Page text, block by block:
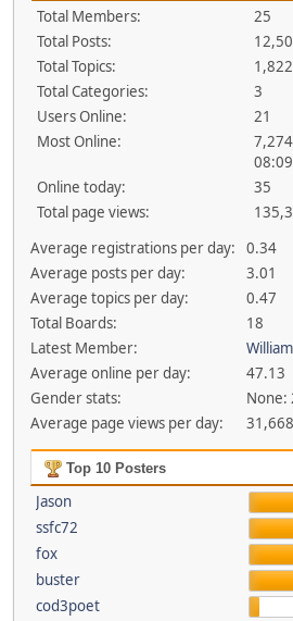
Total Members:
25
Total Posts:
Total Topics:
1,822
Total Categories:
3
Users Online:
21
Most Online:
Online today:
35
Total page views:
Average registrations per day:
0.34
Average posts per day:
3.01
Average topics per day:
0.47
Total Boards:
18
Latest Member:
William
Average online per day:
47.13
Gender stats:
None:
Average page views per day:
Top 10 Posters
Jason
ssfc72
fox
buster
cod3poet